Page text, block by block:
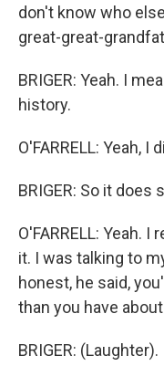
don't know who
great-great-
BRIGER: Yeah. I
history.
O'FARRELL: Yeah, I
BRIGER: So it does
O'FARRELL: Yeah.
it. I was talking to
honest, he said,
than you have
BRIGER: (Laughter).